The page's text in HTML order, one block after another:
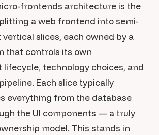
frontends architecture is the
a web frontend into semi-
slices, each owned by a
that controls its own
lifecycle, technology choices, and
Each slice typically
everything from the database
the UI components — a truly
model. This stands in